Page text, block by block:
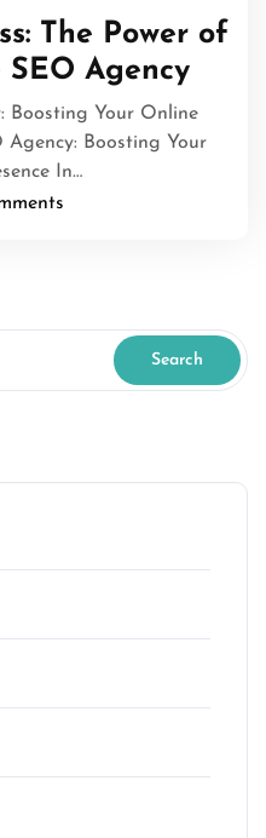
The Power of
Agency
Boosting Your Online
Agency: Boosting Your
In…